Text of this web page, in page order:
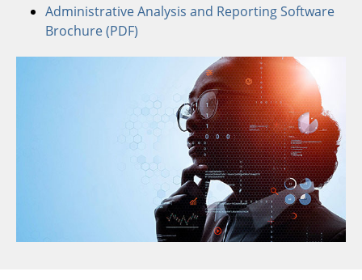
Administrative Analysis and Reporting Software
Brochure (PDF)